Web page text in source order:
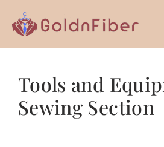
content
Tools and
Sewing Section